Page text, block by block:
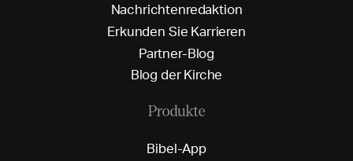
Nachrichtenredaktion
Erkunden Sie Karrieren
Partner-Blog
Blog der Kirche
Produkte
Bibel-App